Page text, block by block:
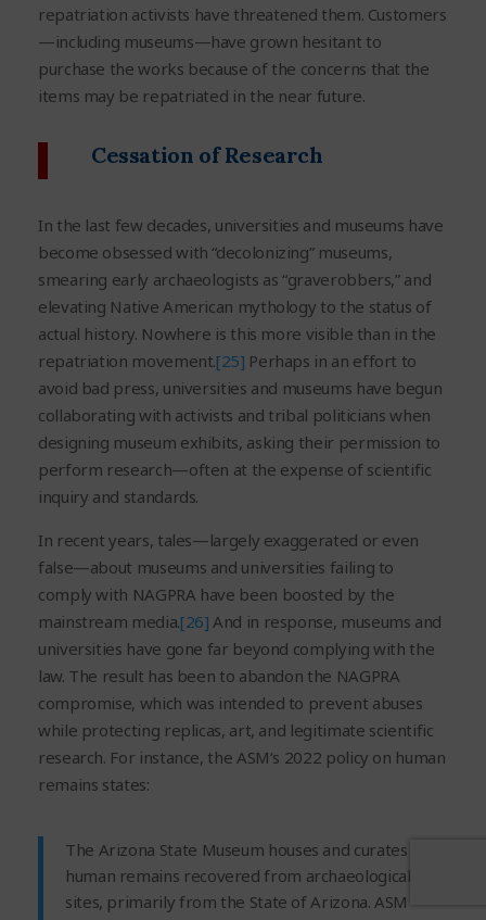
repatriation activists have threatened them. Customers
—including museums—have grown hesitant to
purchase the works because of the concerns that the
items may be repatriated in the near future.
Cessation of Research
In the last few decades, universities and museums have
become obsessed with “decolonizing” museums,
smearing early archaeologists as “graverobbers,” and
elevating Native American mythology to the status of
actual history. Nowhere is this more visible than in the
repatriation movement.[25] Perhaps in an effort to
avoid bad press, universities and museums have begun
collaborating with activists and tribal politicians when
designing museum exhibits, asking their permission to
perform research—often at the expense of scientific
inquiry and standards.
In recent years, tales—largely exaggerated or even
false—about museums and universities failing to
comply with NAGPRA have been boosted by the
mainstream media.[26] And in response, museums and
universities have gone far beyond complying with the
law. The result has been to abandon the NAGPRA
compromise, which was intended to prevent abuses
while protecting replicas, art, and legitimate scientific
research. For instance, the ASM’s 2022 policy on human
remains states:
The Arizona State Museum houses and curates
human remains recovered from archaeological
sites, primarily from the State of Arizona. ASM